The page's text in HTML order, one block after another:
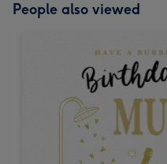
People also viewed